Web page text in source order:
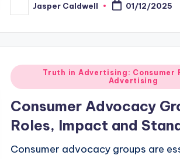
Posted
by
Jasper Caldwell 01/12/2025
Posted
in
Truth in Advertising: Consumer
Advertising
Consumer Advocacy
Roles, Impact and
Consumer advocacy groups are